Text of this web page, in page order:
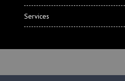
Services